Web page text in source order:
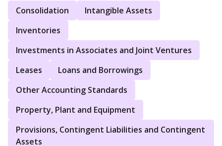
Consolidation
Intangible Assets
Inventories
Investments in Associates and Joint Ventures
Leases
Loans and Borrowings
Other Accounting Standards
Property, Plant and Equipment
Provisions, Contingent Liabilities and Contingent
Assets